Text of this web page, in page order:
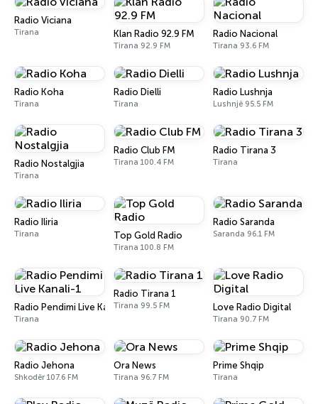
Radio Viciana
Tirana Klan Radio 92.9 FM
Tirana 92.9 FM
Radio Nacional
Tirana 93.6 FM
Radio Koha
Tirana
Radio Dielli
Tirana
Radio Lushnja
Lushnjë 95.5 FM
Radio Nostalgjia
Tirana
Radio Club FM
Tirana 100.4 FM
Radio Tirana 3
Tirana
Radio Iliria
Tirana Top Gold Radio
Tirana 100.8 FM
Radio Saranda
Saranda 96.1 FM
Radio Pendimi Live Kanali-1
Tirana
Radio Tirana 1
Tirana 99.5 FM Love Radio Digital
Tirana 90.7 FM
Radio Jehona
Shkodër 107.6 FM
Ora News
Tirana 96.7 FM
Prime Shqip
Tirana